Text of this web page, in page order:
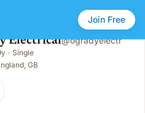
Join Free
Electrical@ogradyelectr
· Single
GB